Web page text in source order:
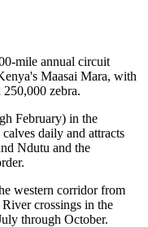
mile annual circuit
Maasai Mara, with
zebra.
February) in the
daily and attracts
Ndutu and the
western corridor from
crossings in the
through October.